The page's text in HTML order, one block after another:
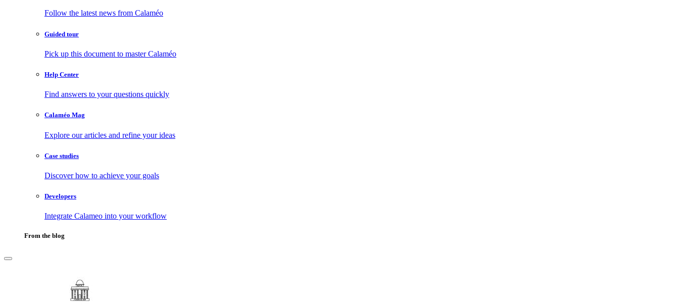
Follow the latest news from Calaméo
Guided tour
Pick up this document to master Calaméo
Help Center
Find answers to your questions quickly
Calaméo Mag
Explore our articles and refine your ideas
Case studies
Discover how to achieve your goals
Developers
Integrate Calameo into your workflow
From the blog